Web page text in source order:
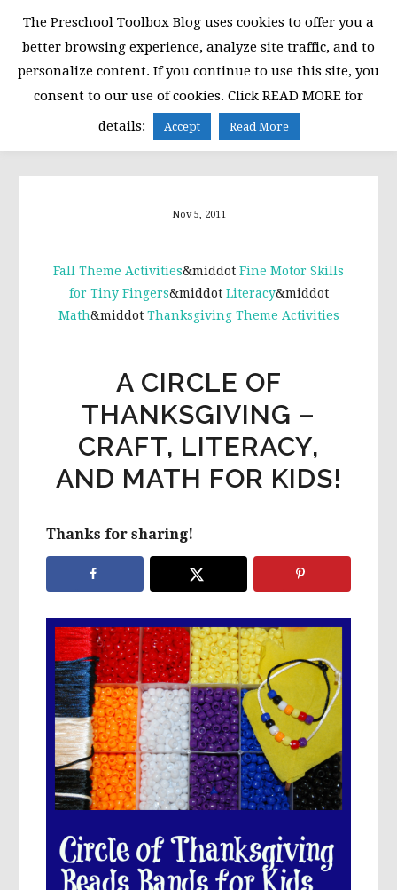
primary
navigation
main
content
primary
sidebar
MENU
Nov 5, 2011
Fall Theme Activities&middot Fine Motor Skills
for Tiny Fingers&middot Literacy&middot
Math&middot Thanksgiving Theme Activities
A CIRCLE OF
THANKSGIVING –
CRAFT, LITERACY,
AND MATH FOR KIDS!
Thanks for sharing!
The Preschool Toolbox Blog uses cookies to offer you a
better browsing experience, analyze site traffic, and to
personalize content. If you continue to use this site, you
consent to our use of cookies. Click READ MORE for
details:
Accept Read More